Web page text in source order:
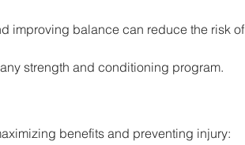
improving balance can reduce the risk of
strength and conditioning program.
benefits and preventing injury: